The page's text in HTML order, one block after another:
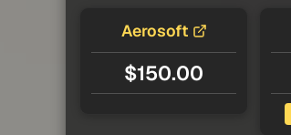
Aerosoft
$150.00